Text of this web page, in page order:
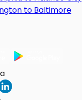
to Baltimore